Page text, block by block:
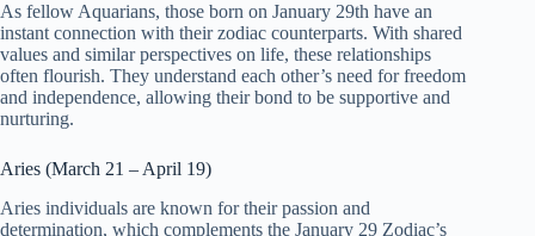
As fellow Aquarians, those born on January 29th have an
instant connection with their zodiac counterparts. With shared
values and similar perspectives on life, these relationships
often flourish. They understand each other’s need for freedom
and independence, allowing their bond to be supportive and
nurturing.
Aries (March 21 – April 19)
Aries individuals are known for their passion and
determination, which complements the January 29 Zodiac’s